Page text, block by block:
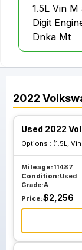
1.5L Vin M
Digit
Dnka Mt
2022
Used 2022
Options : (1.5L,
Mileage:11487
Condition:Used
Grade:A
Price:$2,256